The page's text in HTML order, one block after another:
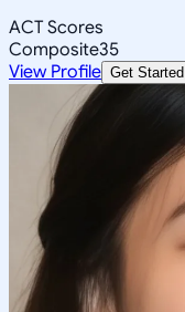
ACT Scores
Composite35
View Profile Get Started